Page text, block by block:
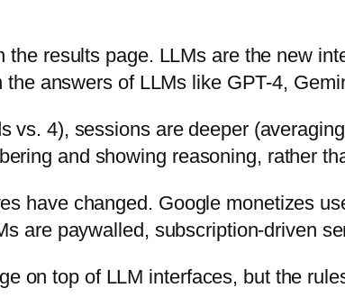
the results page. LLMs are the new
answers of LLMs like GPT-4,
vs. 4), sessions are deeper
and showing reasoning, rather
have changed. Google monetizes
are paywalled, subscription-driven
on top of LLM interfaces, but the